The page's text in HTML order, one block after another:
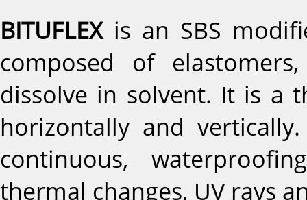
BITUFLEXis an SBS
composed of
dissolve in solvent. It is a
horizontally and
continuous,
thermal changes, UV rays